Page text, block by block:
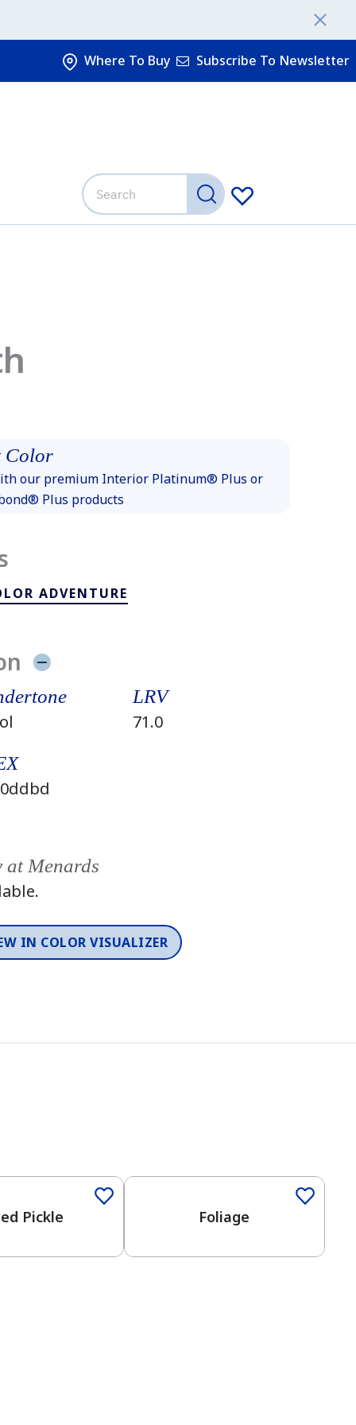
Where To Buy Subscribe To Newsletter
Color
our premium Interior Platinum® Plus or
Plus products
ADVENTURE
LRV
71.0
at Menards
IN COLOR VISUALIZER
Pickle Foliage